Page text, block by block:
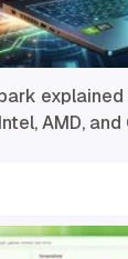
AMD, and